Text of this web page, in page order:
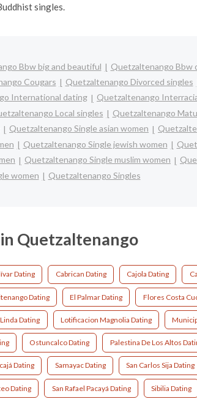
singles.
Bbw big and beautiful Quetzaltenango Bbw
Cougars Quetzaltenango Divorced singles
International dating Quetzaltenango
Local singles Quetzaltenango
Quetzaltenango Single asian women
Quetzaltenango Single jewish women
Quetzaltenango Single muslim women
women
Quetzaltenango Singles
Quetzaltenango
Dating Cabrican Dating Cajola Dating
Dating El Palmar Dating Flores Costa
Dating Lotificacion Magnolia Dating
Ostuncalco Dating Palestina De Los Altos
Dating Samayac Dating San Carlos Sija Dating
Dating San Rafael Pacayá Dating Sibilia Dating